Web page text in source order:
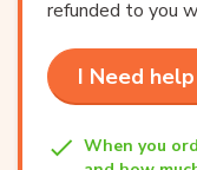
refunded to you
I Need help
When you